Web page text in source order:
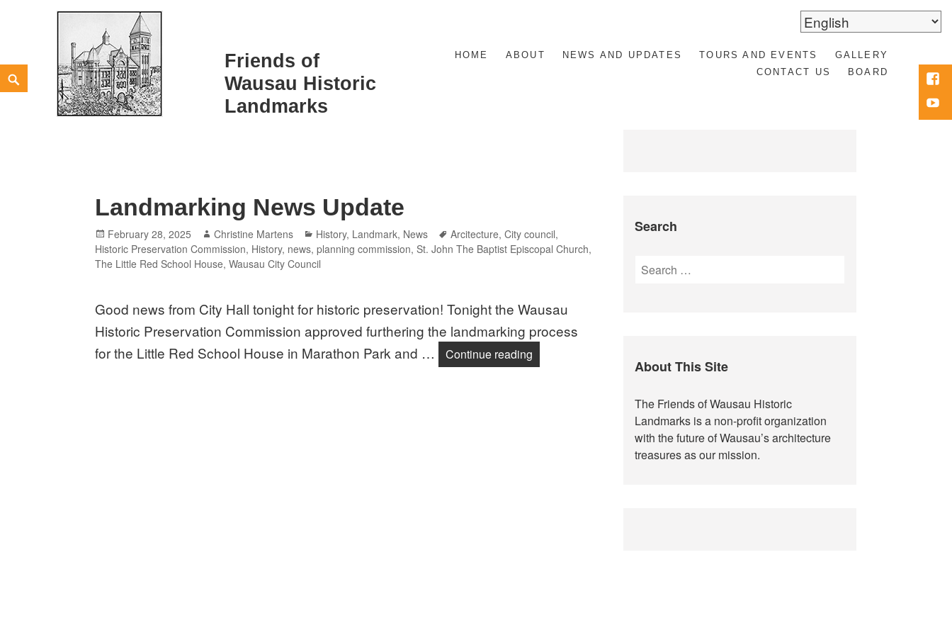
Skip
to
Friends of
Wausau Historic
Landmarks
HOME ABOUT NEWS AND UPDATES TOURS AND EVENTS
GALLERY
CONTACT US
BOARD
Search
TAG:CITY COUNCIL
Landmarking News Update
Posted
on
February 28, 2025 Author
Christine Martens Categories
History, Landmark, News Tags
Arcitecture,City council,
Historic Preservation Commission, History, news,planning commission,St. John The Baptist Episcopal Church,
The Little Red School House,Wausau City Council
Good news from City Hall tonight for historic preservation! Tonight the Wausau
Historic Preservation Commission approved furthering the landmarking process
for the Little Red School House in Marathon Park and …
Continue reading
Search
Search
for:
About This Site
The Friends of Wausau Historic
Landmarks is a non-profit organization
with the future of Wausau’s architecture
treasures as our mission.